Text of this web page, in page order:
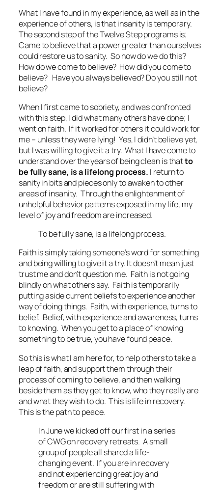
What I have found in my experience, as well as in the
experience of others, is that insanity is temporary.
The second step of the Twelve Step programs is;
Came to believe that a power greater than ourselves
could restore us to sanity. So how do we do this?
How do we come to believe? How did you come to
believe? Have you always believed? Do you still not
believe?
When I first came to sobriety, and was confronted
with this step, I did what many others have done; I
went on faith. If it worked for others it could work for
me – unless they were lying! Yes, I didn’t believe yet,
but I was willing to give it a try. What I have come to
understand over the years of being clean is thatto
be fully sane, is a lifelong process. I return to
sanity in bits and pieces only to awaken to other
areas of insanity. Through the enlightenment of
unhelpful behavior patterns exposed in my life, my
level of joy and freedom are increased.
To be fully sane, is a lifelong process.
Faith is simply taking someone’s word for something
and being willing to give it a try. It doesn’t mean just
trust me and don’t question me. Faith is not going
blindly on what others say. Faith is temporarily
putting aside current beliefs to experience another
way of doing things. Faith, with experience, turns to
belief. Belief, with experience and awareness, turns
to knowing. When you get to a place of knowing
something to be true, you have found peace.
So this is what I am here for, to help others to take a
leap of faith, and support them through their
process of coming to believe, and then walking
beside them as they get to know, who they really are
and what they wish to do. This is life in recovery.
This is the path to peace.
In June we kicked off our first in a series
of CWG on recovery retreats. A small
group of people all shared a life-
changing event. If you are in recovery
and not experiencing great joy and
freedom or are still suffering with